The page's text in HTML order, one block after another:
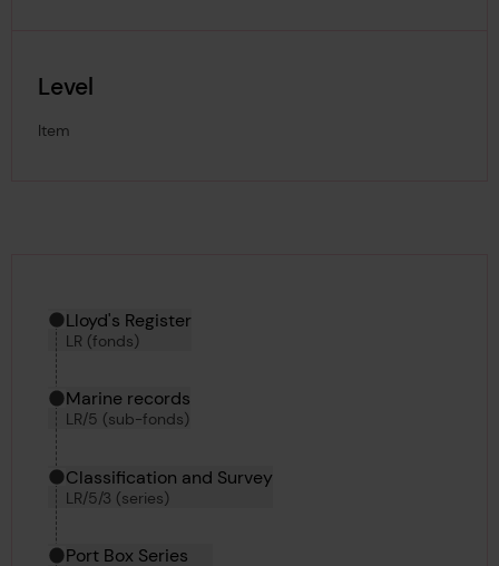
Level
Item
Hierarchy tool
Current location in archive:
Lloyd's Register
LR (fonds)
Marine records
LR/5 (sub-fonds)
Classification and Survey
LR/5/3 (series)
Port Box Series